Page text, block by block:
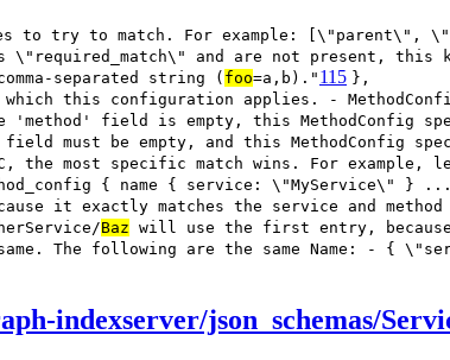
to try to match. For example: [\"parent\",
\"required_match\" and are not present,
separated string ( foo=a,b)." 115 },
which this configuration applies. -
'method' field is empty, this MethodConfig
must be empty, and this MethodConfig
the most specific match wins. For
{ name { service: \"MyService\" }
it exactly matches the service and method
Baz will use the first entry,
The following are the same Name: -
indexserver/json_schemas/